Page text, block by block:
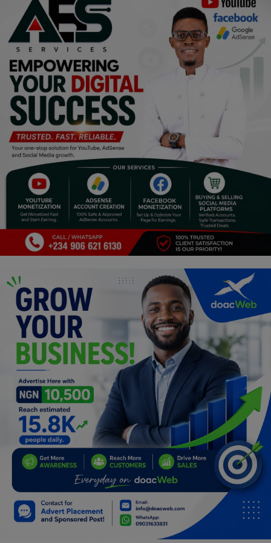
Programming, App Development,
Web Development
Health
Relationship
Lifestyle
Electronics
Spiritual Help, Spiritualism
Charities
Travel
Family
Car Talk, Autos
Gossips
Jokes & Stories
History & Life Story
Personalities & Biographies
Fitness
Marketplace
Register